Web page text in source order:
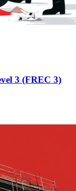
3 (FREC 3)